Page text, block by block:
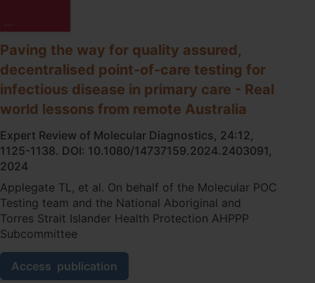
point-
care
testing
among
and
Torres
Strait
Islander
peoples
in
remote
communities:
a
qualitative
study
Paving the way for quality assured,
decentralised point-of-care testing for
infectious disease in primary care - Real
world lessons from remote Australia
Expert Review of Molecular Diagnostics, 24:12,
1125-1138. DOI: 10.1080/14737159.2024.2403091,
2024
Applegate TL, et al. On behalf of the Molecular POC
Testing team and the National Aboriginal and
Torres Strait Islander Health Protection AHPPP
Subcommittee
Access
Paving
the
publication